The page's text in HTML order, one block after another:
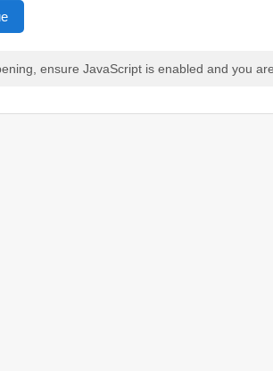
ensure JavaScript is enabled and you